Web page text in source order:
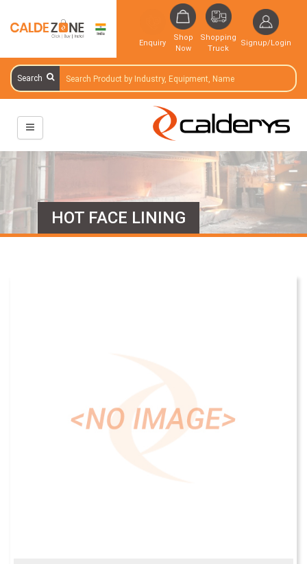
Enquiry
Shop
Now
Shopping
Truck
Signup/Login
Search
HOT FACE LINING